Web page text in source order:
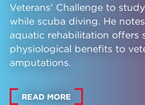
Veterans' Challenge to
while scuba diving. He
aquatic rehabilitation offers
physiological benefits to
amputations.
READ MORE